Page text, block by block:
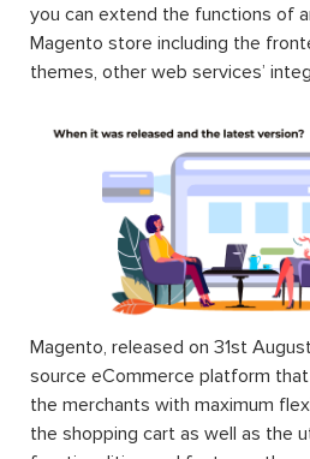
you can extend the functions of
Magento store including the
themes, other web services’
Magento, released on 31st
source eCommerce platform
the merchants with maximum
the shopping cart as well as the